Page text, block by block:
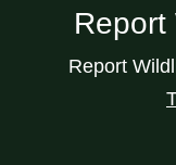
Report
Report